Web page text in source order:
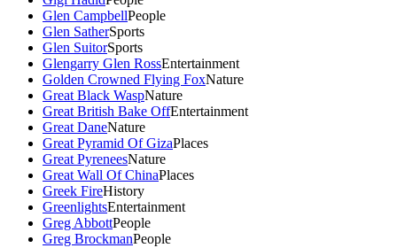
Glen CampbellPeople
Glen SatherSports
Glen SuitorSports
Glengarry Glen RossEntertainment
Golden Crowned Flying FoxNature
Great Black WaspNature
Great British Bake OffEntertainment
Great DaneNature
Great Pyramid Of GizaPlaces
Great PyreneesNature
Great Wall Of ChinaPlaces
Greek FireHistory
GreenlightsEntertainment
Greg AbbottPeople
Greg BrockmanPeople